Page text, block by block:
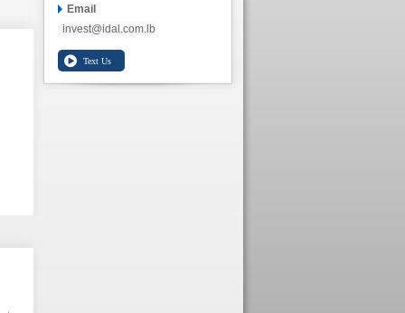
Email
invest@idal.com.lb